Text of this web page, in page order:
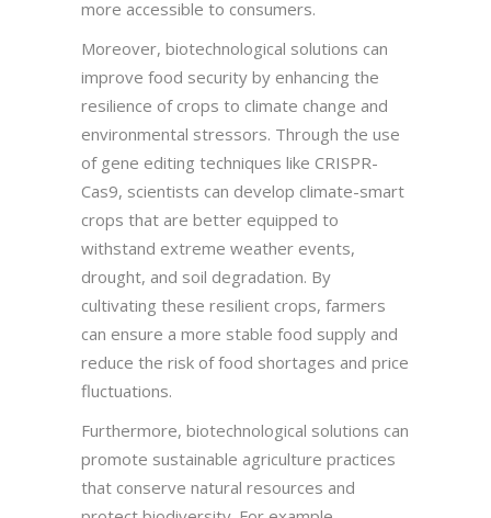
more accessible to consumers.
Moreover, biotechnological solutions can
improve food security by enhancing the
resilience of crops to climate change and
environmental stressors. Through the use
of gene editing techniques like CRISPR-
Cas9, scientists can develop climate-smart
crops that are better equipped to
withstand extreme weather events,
drought, and soil degradation. By
cultivating these resilient crops, farmers
can ensure a more stable food supply and
reduce the risk of food shortages and price
fluctuations.
Furthermore, biotechnological solutions can
promote sustainable agriculture practices
that conserve natural resources and